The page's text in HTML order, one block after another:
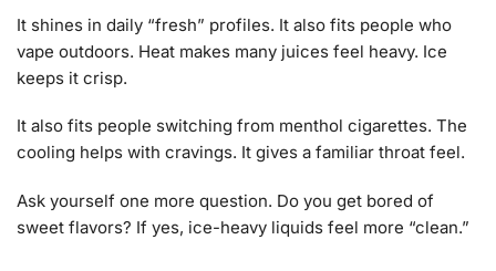
It shines in daily “fresh” profiles. It also fits people who
vape outdoors. Heat makes many juices feel heavy. Ice
keeps it crisp.
It also fits people switching from menthol cigarettes. The
cooling helps with cravings. It gives a familiar throat feel.
Ask yourself one more question. Do you get bored of
sweet flavors? If yes, ice-heavy liquids feel more “clean.”